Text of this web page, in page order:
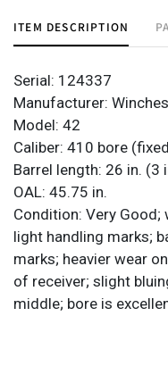
ITEM DESCRIPTION
Serial: 124337
Manufacturer:
Model: 42
Caliber: 410 bore
Barrel length: 26 in. (3
OAL: 45.75 in.
Condition: Very
light handling marks;
marks; heavier wear
of receiver; slight
middle; bore is